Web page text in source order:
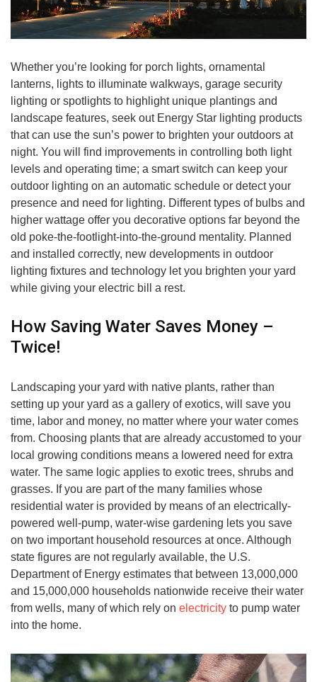
Whether you’re looking for porch lights, ornamental
lanterns, lights to illuminate walkways, garage security
lighting or spotlights to highlight unique plantings and
landscape features, seek out Energy Star lighting products
that can use the sun’s power to brighten your outdoors at
night. You will find improvements in controlling both light
levels and operating time; a smart switch can keep your
outdoor lighting on an automatic schedule or detect your
presence and need for lighting. Different types of bulbs and
higher wattage offer you decorative options far beyond the
old poke-the-footlight-into-the-ground mentality. Planned
and installed correctly, new developments in outdoor
lighting fixtures and technology let you brighten your yard
while giving your electric bill a rest.
How Saving Water Saves Money –
Twice!
Landscaping your yard with native plants, rather than
setting up your yard as a gallery of exotics, will save you
time, labor and money, no matter where your water comes
from. Choosing plants that are already accustomed to your
local growing conditions means a lowered need for extra
water. The same logic applies to exotic trees, shrubs and
grasses. If you are part of the many families whose
residential water is provided by means of an electrically-
powered well-pump, water-wise gardening lets you save
on two important household resources at once. Although
state figures are not regularly available, the U.S.
Department of Energy estimates that between 13,000,000
and 15,000,000 households nationwide receive their water
from wells, many of which rely on electricity to pump water
into the home.